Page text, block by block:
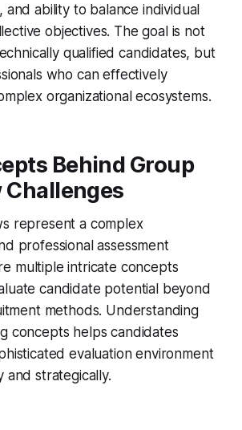
and ability to balance individual
objectives. The goal is not
qualified candidates, but
who can effectively
organizational ecosystems.
Behind Group
represent a complex
professional assessment
multiple intricate concepts
candidate potential beyond
methods. Understanding
concepts helps candidates
evaluation environment
and strategically.